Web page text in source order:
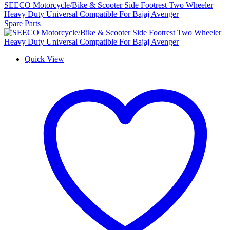
SEECO Motorcycle/Bike & Scooter Side Footrest Two Wheeler
Heavy Duty Universal Compatible For Bajaj Avenger
Spare Parts
Quick View